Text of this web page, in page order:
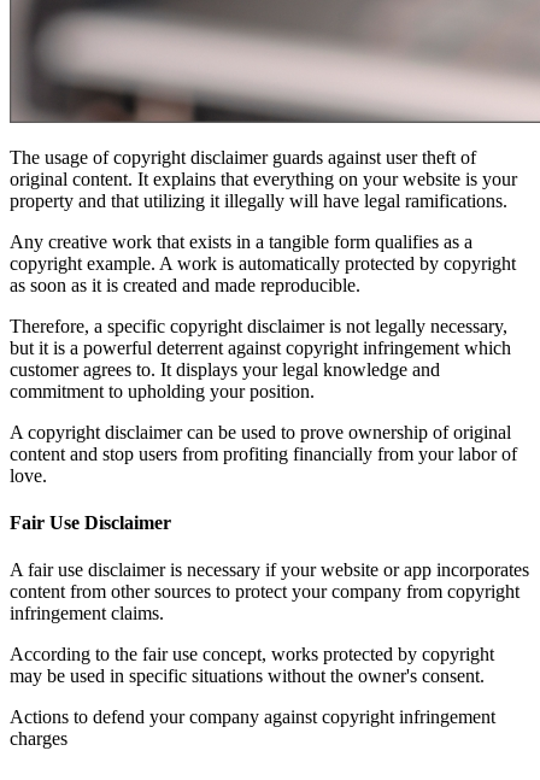
The usage of copyright disclaimer guards against user theft of
original content. It explains that everything on your website is your
property and that utilizing it illegally will have legal ramifications.
Any creative work that exists in a tangible form qualifies as a
copyright example. A work is automatically protected by copyright
as soon as it is created and made reproducible.
Therefore, a specific copyright disclaimer is not legally necessary,
but it is a powerful deterrent against copyright infringement which
customer agrees to. It displays your legal knowledge and
commitment to upholding your position.
A copyright disclaimer can be used to prove ownership of original
content and stop users from profiting financially from your labor of
love.
Fair Use Disclaimer
A fair use disclaimer is necessary if your website or app incorporates
content from other sources to protect your company from copyright
infringement claims.
According to the fair use concept, works protected by copyright
may be used in specific situations without the owner's consent.
Actions to defend your company against copyright infringement
charges